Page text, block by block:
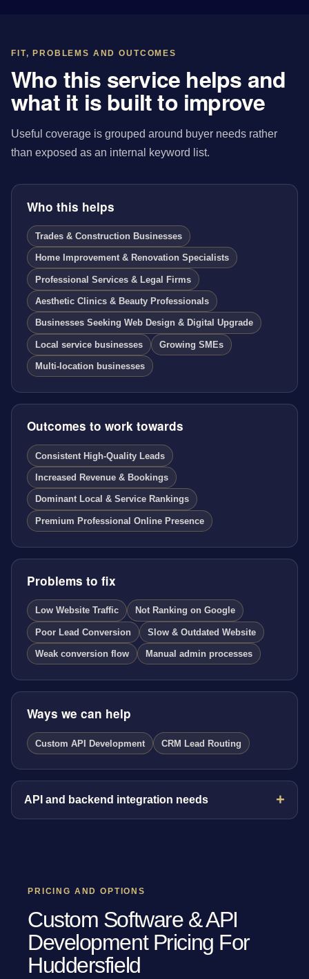
FIT, PROBLEMS AND OUTCOMES
Who this service helps and
what it is built to improve
Useful coverage is grouped around buyer needs rather
than exposed as an internal keyword list.
Who this helps
Trades & Construction Businesses
Home Improvement & Renovation Specialists
Professional Services & Legal Firms
Aesthetic Clinics & Beauty Professionals
Businesses Seeking Web Design & Digital Upgrade
Local service businesses Growing SMEs
Multi-location businesses
Outcomes to work towards
Consistent High-Quality Leads
Increased Revenue & Bookings
Dominant Local & Service Rankings
Premium Professional Online Presence
Problems to fix
Low Website Traffic Not Ranking on Google
Poor Lead Conversion Slow & Outdated Website
Weak conversion flow Manual admin processes
Ways we can help
Custom API Development CRM Lead Routing
API and backend integration needs
PRICING AND OPTIONS
Custom Software & API
Development Pricing For
Huddersfield